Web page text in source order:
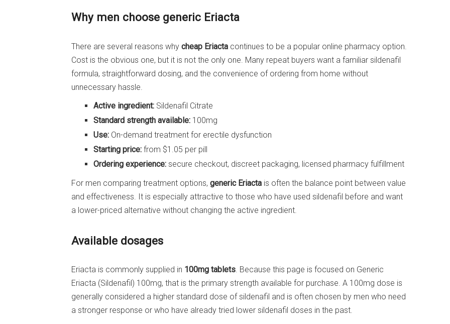
Why men choose generic Eriacta
There are several reasons why cheap Eriacta continues to be a popular online pharmacy option.
Cost is the obvious one, but it is not the only one. Many repeat buyers want a familiar sildenafil
formula, straightforward dosing, and the convenience of ordering from home without
unnecessary hassle.
Active ingredient: Sildenafil Citrate
Standard strength available: 100mg
Use: On-demand treatment for erectile dysfunction
Starting price: from $1.05 per pill
Ordering experience: secure checkout, discreet packaging, licensed pharmacy fulfillment
For men comparing treatment options, generic Eriacta is often the balance point between value
and effectiveness. It is especially attractive to those who have used sildenafil before and want
a lower-priced alternative without changing the active ingredient.
Available dosages
Eriacta is commonly supplied in 100mg tablets. Because this page is focused on Generic
Eriacta (Sildenafil) 100mg, that is the primary strength available for purchase. A 100mg dose is
generally considered a higher standard dose of sildenafil and is often chosen by men who need
a stronger response or who have already tried lower sildenafil doses in the past.